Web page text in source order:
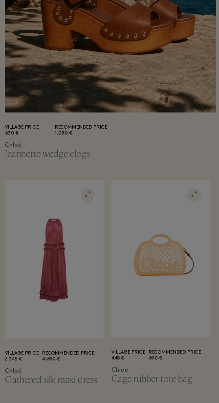
VILLAGE PRICE
630 €
RECOMMENDED PRICE
1.050 €
Chloé
Jeannette wedge clogs
VILLAGE PRICE
2.345 €
RECOMMENDED PRICE
4.690 €
Chloé
Gathered silk maxi dress
VILLAGE PRICE
448 €
RECOMMENDED PRICE
690 €
Chloé
Cage rubber tote bag